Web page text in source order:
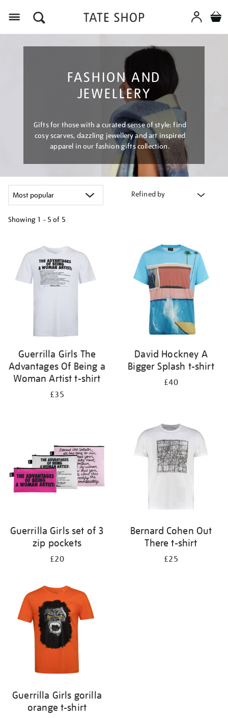
FASHION AND
JEWELLERY
Gifts for those with a curated sense of style: find
cosy scarves, dazzling jewellery and art inspired
apparel in our fashion gifts collection.
Refined by
Showing 1 - 5 of 5
results
by:
Guerrilla Girls The
Advantages Of Being a
Woman Artist t-shirt
£35
David Hockney A
Bigger Splash t-shirt
£40
Guerrilla Girls set of 3
zip pockets
£20
Bernard Cohen Out
There t-shirt
£25
Guerrilla Girls gorilla
orange t-shirt